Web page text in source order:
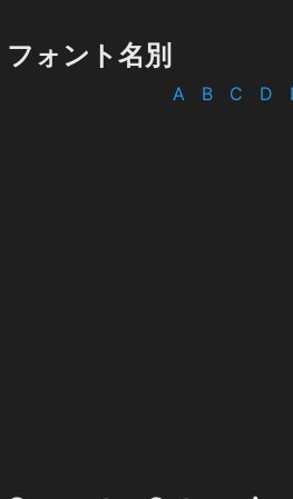
フォント名別
A B C D